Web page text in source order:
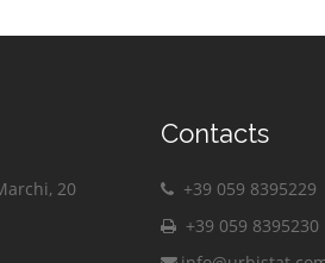
20
Contacts
+39 059 8395229
+39 059 8395230